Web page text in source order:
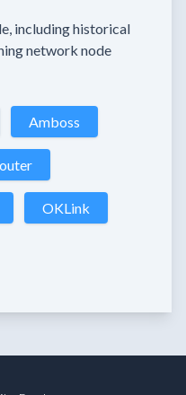
including historical
network node
Amboss
OKLink